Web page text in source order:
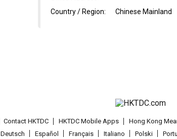
Country / Region:
Chinese Mainland
Contact HKTDC HKTDC Mobile Apps Hong Kong
Deutsch Español Français Italiano Polski